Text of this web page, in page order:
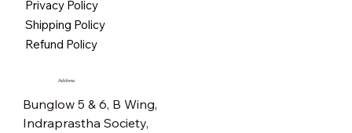
Free Shipping
Free Shipping
Free Shipping
Free Shipping
Free Shipping
Free Shipping
Free Shipping
Free Shipping
Free Shipping
Free Shipping
Free Shipping
Free Shipping
Free Shipping
Free Shipping
Free Shipping
Privacy Policy
Shipping Policy
Refund Policy
Address
Bunglow 5 & 6, B Wing,
Indraprastha Society,